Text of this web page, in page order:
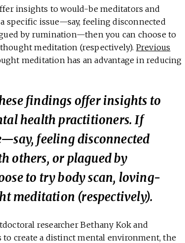
insights to would-be meditators and
specific issue—say, feeling disconnected
by rumination—then you can choose to
meditation (respectively). Previous
meditation has an advantage in reducing
findings offer insights to
health practitioners. If
feeling disconnected
others, or plagued by
to try body scan, loving-
meditation (respectively).
researcher Bethany Kok and
to create a distinct mental environment, the